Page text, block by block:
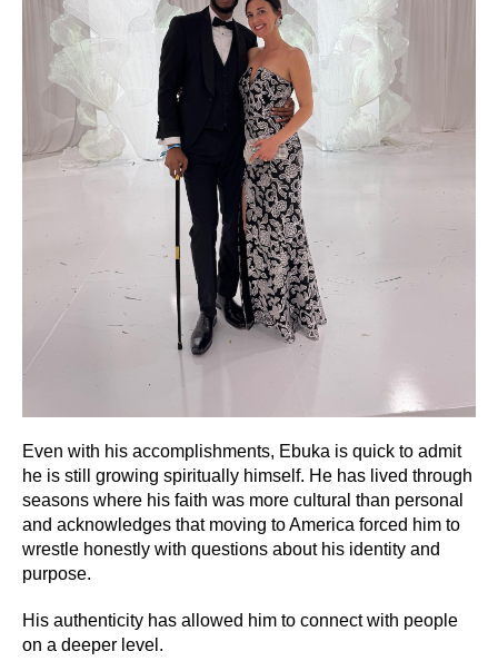
Even with his accomplishments, Ebuka is quick to admit
he is still growing spiritually himself. He has lived through
seasons where his faith was more cultural than personal
and acknowledges that moving to America forced him to
wrestle honestly with questions about his identity and
purpose.
His authenticity has allowed him to connect with people
on a deeper level.